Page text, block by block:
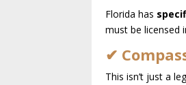
Florida has
must be licensed
✔
This isn’t just a